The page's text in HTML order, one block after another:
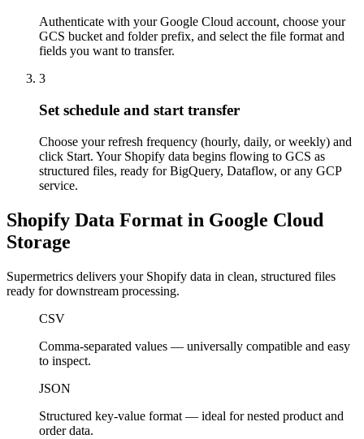
Authenticate with your Google Cloud account, choose your
GCS bucket and folder prefix, and select the file format and
fields you want to transfer.
3
Set schedule and start transfer
Choose your refresh frequency (hourly, daily, or weekly) and
click Start. Your Shopify data begins flowing to GCS as
structured files, ready for BigQuery, Dataflow, or any GCP
service.
Shopify Data Format in Google Cloud
Storage
Supermetrics delivers your Shopify data in clean, structured files
ready for downstream processing.
CSV
Comma-separated values — universally compatible and easy
to inspect.
JSON
Structured key-value format — ideal for nested product and
order data.